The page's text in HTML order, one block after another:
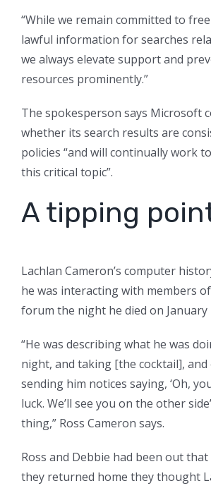
“While we remain committed to
lawful information for searches
we always elevate support and
resources prominently.”
The spokesperson says Microsoft
whether its search results are
policies “and will continually work
this critical topic”.
A tipping
Lachlan Cameron’s computer
he was interacting with members
forum the night he died on January
“He was describing what he was
night, and taking [the cocktail],
sending him notices saying, ‘Oh,
luck. We’ll see you on the other
thing,” Ross Cameron says.
Ross and Debbie had been out
they returned home they thought